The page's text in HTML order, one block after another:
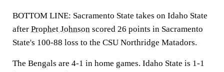
BOTTOM LINE: Sacramento State takes on Idaho State
after Prophet Johnson scored 26 points in Sacramento
State's 100-88 loss to the CSU Northridge Matadors.
The Bengals are 4-1 in home games. Idaho State is 1-1